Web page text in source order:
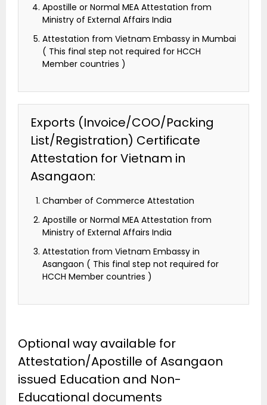
Apostille or Normal MEA Attestation from
Ministry of External Affairs India
Attestation from Vietnam Embassy in Mumbai
( This final step not required for HCCH
Member countries )
Exports (Invoice/COO/Packing
List/Registration) Certificate
Attestation for Vietnam in
Asangaon:
Chamber of Commerce Attestation
Apostille or Normal MEA Attestation from
Ministry of External Affairs India
Attestation from Vietnam Embassy in
Asangaon ( This final step not required for
HCCH Member countries )
Optional way available for
Attestation/Apostille of Asangaon
issued Education and Non-
Educational documents